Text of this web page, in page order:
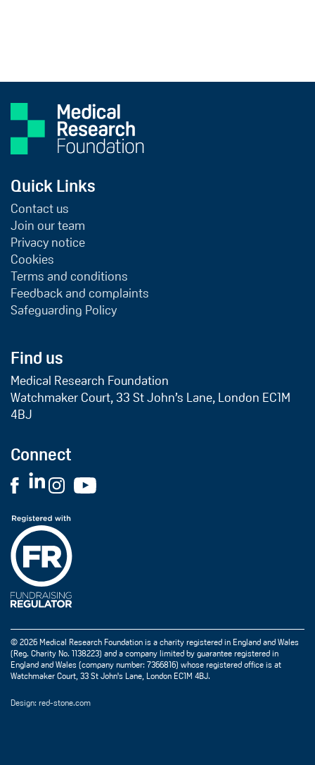
Quick Links
Contact us
Join our team
Privacy notice
Cookies
Terms and conditions
Feedback and complaints
Safeguarding Policy
Find us
Medical Research Foundation
Watchmaker Court, 33 St John’s Lane, London EC1M
4BJ
Connect
© 2026 Medical Research Foundation is a charity registered in England and Wales
(Reg. Charity No. 1138223) and a company limited by guarantee registered in
England and Wales (company number: 7366816) whose registered office is at
Watchmaker Court, 33 St John's Lane, London EC1M 4BJ.
Design: red-stone.com